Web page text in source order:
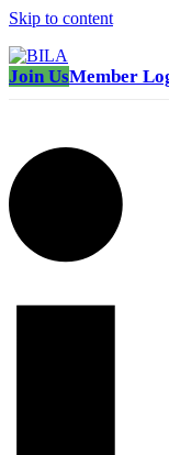
Skip to content
Join UsMember